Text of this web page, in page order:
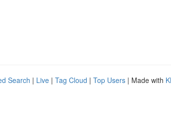
Search | Live | Tag Cloud | Top Users | Made with